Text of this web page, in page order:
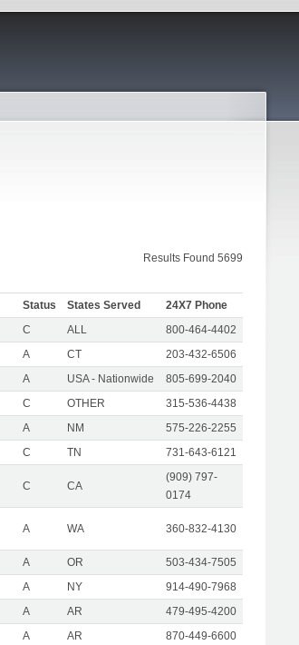
Results Found 5699
Status States Served
24X7 Phone
C ALL
800-464-4402
A CT
203-432-6506
A USA - Nationwide
805-699-2040
C OTHER
315-536-4438
A NM
575-226-2255
C TN 731-643-6121
C CA
(909) 797-
0174
A WA 360-832-4130
A OR
503-434-7505
A NY
914-490-7968
A AR
479-495-4200
A AR
870-449-6600